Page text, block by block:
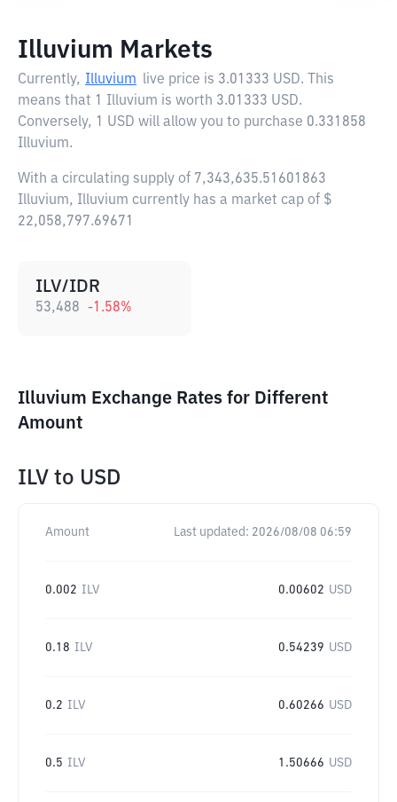
Illuvium Markets
Currently, Illuvium live price is 3.01333 USD. This
means that 1 Illuvium is worth 3.01333 USD.
Conversely, 1 USD will allow you to purchase 0.331858
Illuvium.
With a circulating supply of 7,343,635.51601863
Illuvium, Illuvium currently has a market cap of $
22,058,797.69671
ILV/IDR
53,488 -1.58%
Illuvium Exchange Rates for Different
Amount
ILV to USD
Amount Last updated: 2026/08/08 06:59
0.002 ILV 0.00602 USD
0.18 ILV 0.54239 USD
0.2 ILV 0.60266 USD
0.5 ILV 1.50666 USD